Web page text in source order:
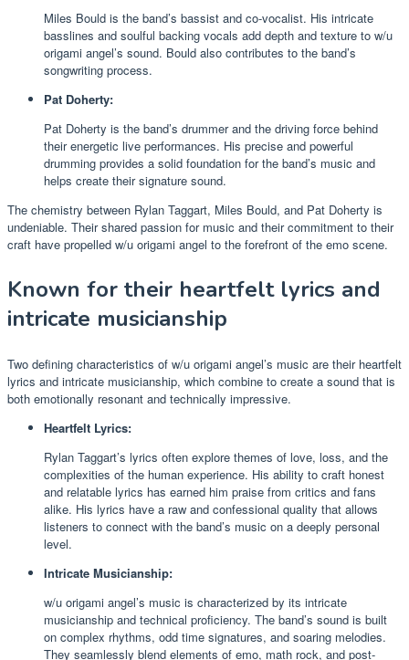
Miles Bould is the band’s bassist and co-vocalist. His intricate
basslines and soulful backing vocals add depth and texture to w/u
origami angel’s sound. Bould also contributes to the band’s
songwriting process.
Pat Doherty:
Pat Doherty is the band’s drummer and the driving force behind
their energetic live performances. His precise and powerful
drumming provides a solid foundation for the band’s music and
helps create their signature sound.
The chemistry between Rylan Taggart, Miles Bould, and Pat Doherty is
undeniable. Their shared passion for music and their commitment to their
craft have propelled w/u origami angel to the forefront of the emo scene.
Known for their heartfelt lyrics and
intricate musicianship
Two defining characteristics of w/u origami angel’s music are their heartfelt
lyrics and intricate musicianship, which combine to create a sound that is
both emotionally resonant and technically impressive.
Heartfelt Lyrics:
Rylan Taggart’s lyrics often explore themes of love, loss, and the
complexities of the human experience. His ability to craft honest
and relatable lyrics has earned him praise from critics and fans
alike. His lyrics have a raw and confessional quality that allows
listeners to connect with the band’s music on a deeply personal
level.
Intricate Musicianship:
w/u origami angel’s music is characterized by its intricate
musicianship and technical proficiency. The band’s sound is built
on complex rhythms, odd time signatures, and soaring melodies.
They seamlessly blend elements of emo, math rock, and post-